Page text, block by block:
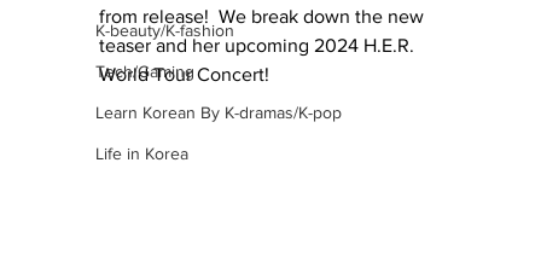
K-beauty/K-fashion
Tech/Gaming
Learn Korean By K-dramas/K-pop
Life in Korea
from release!  We break down the new
teaser and her upcoming 2024 H.E.R.
World Tour Concert!